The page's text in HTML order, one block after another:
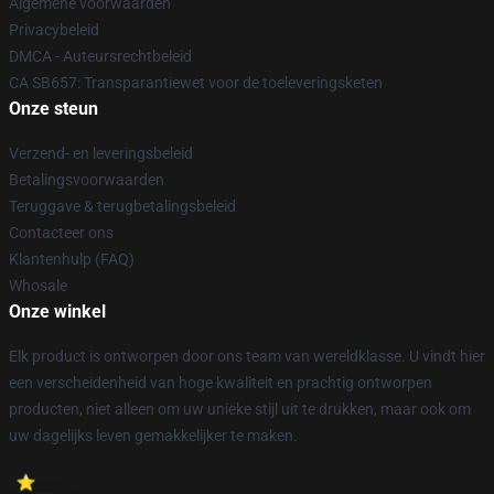
Privacybeleid
DMCA - Auteursrechtbeleid
CA SB657: Transparantiewet voor de toeleveringsketen
Onze steun
Verzend- en leveringsbeleid
Betalingsvoorwaarden
Teruggave & terugbetalingsbeleid
Contacteer ons
Klantenhulp (FAQ)
Whosale
Onze winkel
Elk product is ontworpen door ons team van wereldklasse. U vindt hier
een verscheidenheid van hoge kwaliteit en prachtig ontworpen
producten, niet alleen om uw unieke stijl uit te drukken, maar ook om
uw dagelijks leven gemakkelijker te maken.